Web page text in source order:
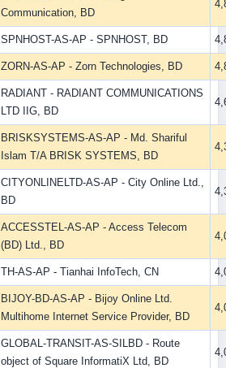
Communication, BD
SPNHOST-AS-AP - SPNHOST, BD
ZORN-AS-AP - Zorn Technologies, BD
RADIANT - RADIANT COMMUNICATIONS
LTD IIG, BD
BRISKSYSTEMS-AS-AP - Md. Shariful
Islam T/A BRISK SYSTEMS, BD
CITYONLINELTD-AS-AP - City Online Ltd.,
BD
ACCESSTEL-AS-AP - Access Telecom
(BD) Ltd., BD
TH-AS-AP - Tianhai InfoTech, CN
BIJOY-BD-AS-AP - Bijoy Online Ltd.
Multihome Internet Service Provider, BD
GLOBAL-TRANSIT-AS-SILBD - Route
object of Square InformatiX Ltd, BD